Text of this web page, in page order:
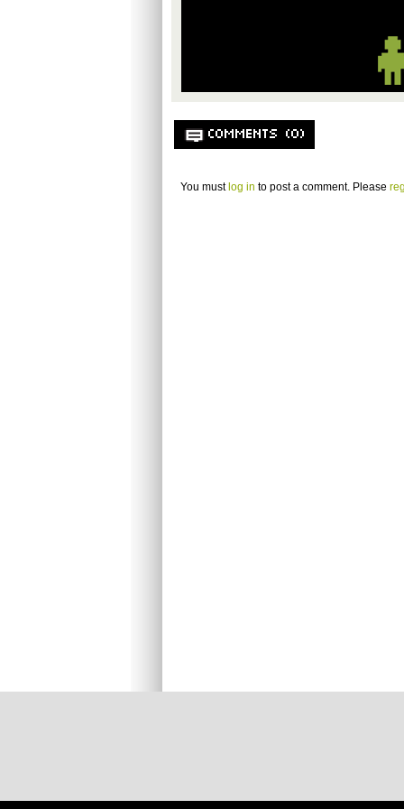
COMMENTS (0)
You must log in to post a comment. Please